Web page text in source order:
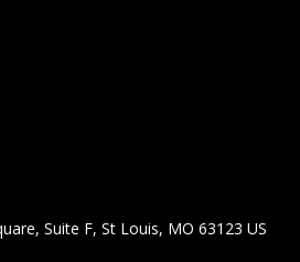
Suite F, St Louis, MO 63123 US